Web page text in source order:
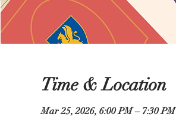
Time & Location
Mar 25, 2026, 6:00 PM – 7:30 PM